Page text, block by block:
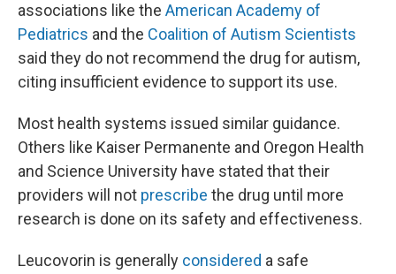
associations like the American Academy of
Pediatrics and the Coalition of Autism Scientists
said they do not recommend the drug for autism,
citing insufficient evidence to support its use.
Most health systems issued similar guidance.
Others like Kaiser Permanente and Oregon Health
and Science University have stated that their
providers will not prescribe the drug until more
research is done on its safety and effectiveness.
Leucovorin is generally considered a safe